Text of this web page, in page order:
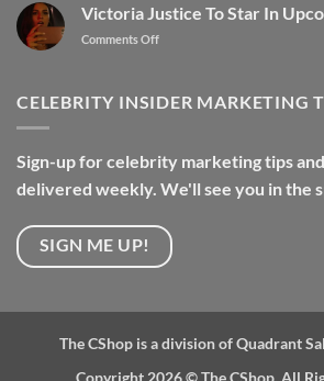
Victoria Justice To Star In
Comments Off
CELEBRITY INSIDER MARKETING
Sign-up for celebrity marketing tips
delivered weekly. We'll see you in the
SIGN ME UP!
The CShop is a division of Quadrant
Copyright 2026 ©The CShop. All